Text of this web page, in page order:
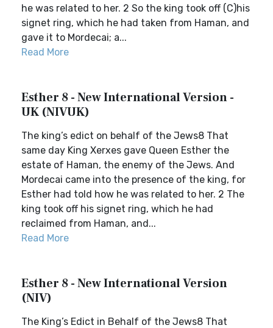
he was related to her. 2 So the king took off (C)his
signet ring, which he had taken from Haman, and
gave it to Mordecai; a...
Read More
Esther 8 - New International Version -
UK (NIVUK)
The king’s edict on behalf of the Jews8 That
same day King Xerxes gave Queen Esther the
estate of Haman, the enemy of the Jews. And
Mordecai came into the presence of the king, for
Esther had told how he was related to her. 2 The
king took off his signet ring, which he had
reclaimed from Haman, and...
Read More
Esther 8 - New International Version
(NIV)
The King’s Edict in Behalf of the Jews8 That